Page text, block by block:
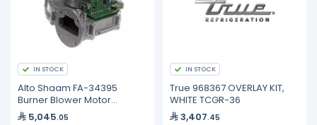
IN STOCK
Alto Shaam FA-34395
Burner Blower Motor
Assembly, 54W
5,045.05
IN STOCK
True 968367 OVERLAY KIT,
WHITE TCGR-36
3,407.45